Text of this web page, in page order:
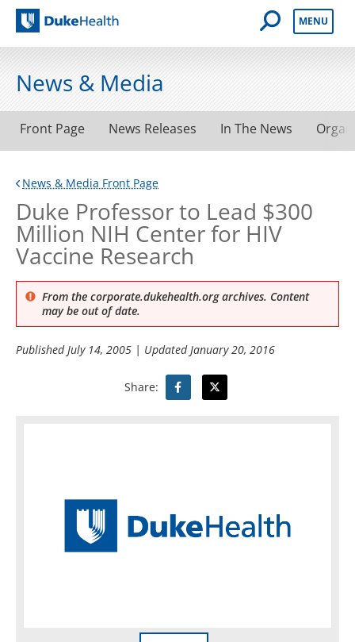
Duke Health
Open Mobile
MENU
News & Media
Front Page News Releases In The News
News & Media Front Page
Duke Professor to Lead $300
Million NIH Center for HIV
Vaccine Research
From the corporate.dukehealth.org archives. Content
may be out of date.
PublishedJuly 14, 2005 | UpdatedJanuary 20, 2016
Share: